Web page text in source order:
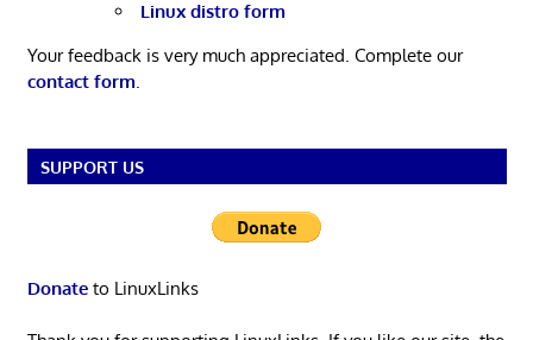
Linux distro form
Your feedback is very much appreciated. Complete our
contact form.
SUPPORT US
Donateto LinuxLinks